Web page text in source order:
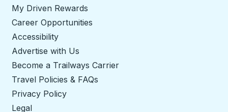
My Driven Rewards
Career Opportunities
Accessibility
Advertise with Us
Become a Trailways Carrier
Travel Policies & FAQs
Privacy Policy
Legal